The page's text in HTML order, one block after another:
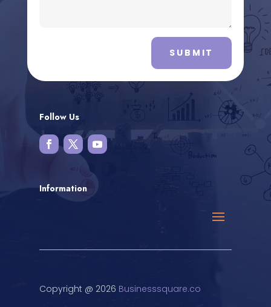
SUBMIT
Follow Us
Information
Copyright @ 2026 Businesssquare.co